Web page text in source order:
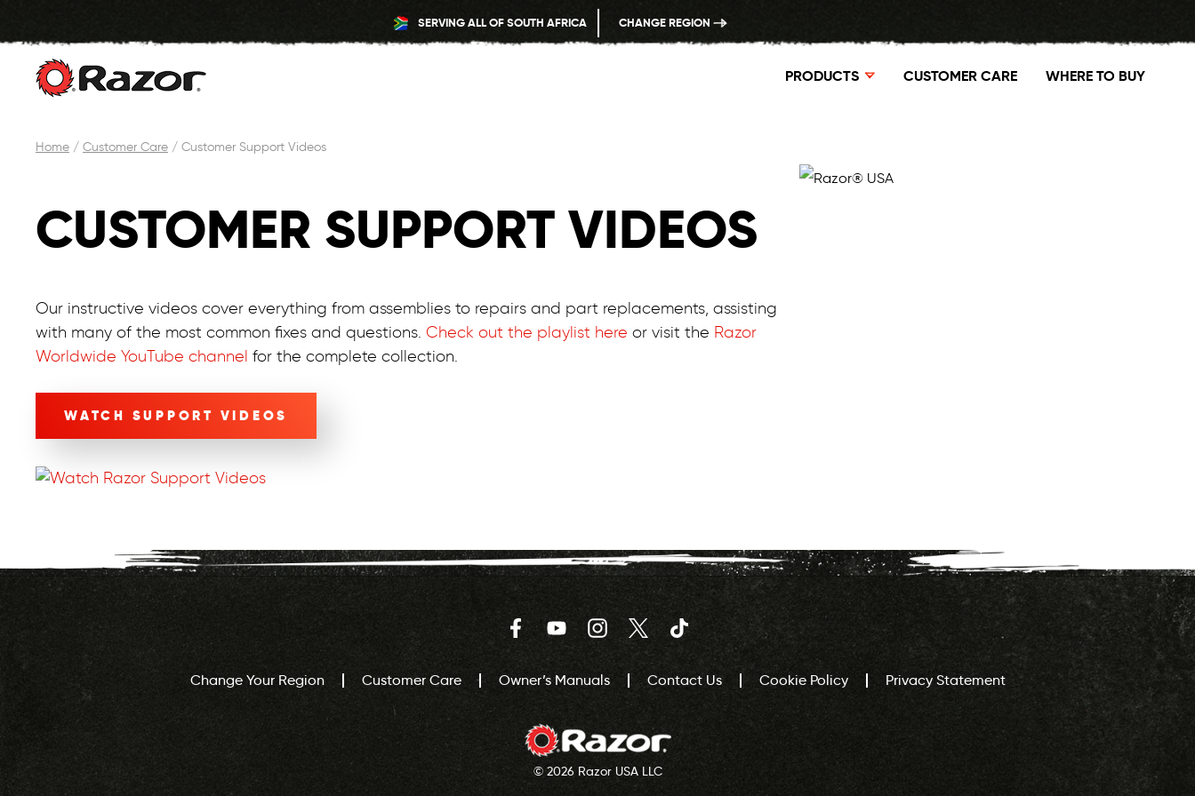
SERVING ALL OF SOUTH AFRICA CHANGE REGION
PRODUCTS CUSTOMER CARE WHERE TO BUY
Home / Customer Care / Customer Support Videos
CUSTOMER SUPPORT VIDEOS
Our instructive videos cover everything from assemblies to repairs and part replacements, assisting
with many of the most common fixes and questions. Check out the playlist here or visit the Razor
Worldwide YouTube channel for the complete collection.
WATCH SUPPORT VIDEOS
FacebookYouTubeInstagramTwitter TikTok
Change Your Region Customer Care Owner’s Manuals Contact Us Cookie Policy Privacy Statement
© 2026 Razor USA LLC